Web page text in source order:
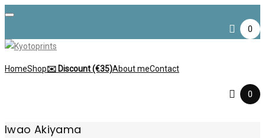
Skip
content
0
HomeShop✉️ Discount (€35)About meContact
0
Iwao Akiyama